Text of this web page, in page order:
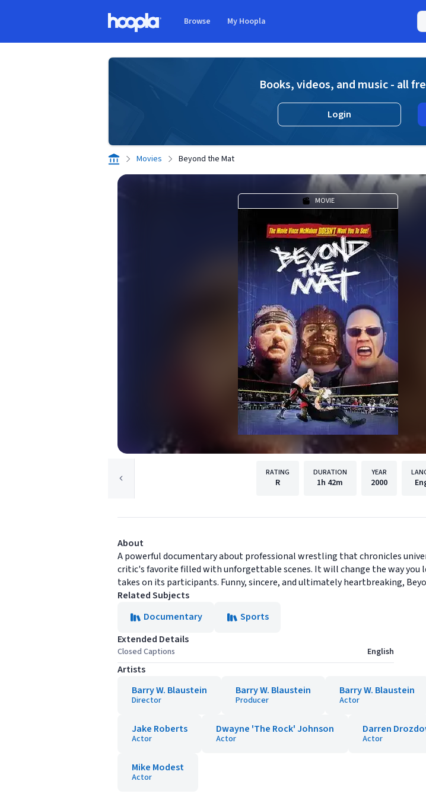
Browse My Hoopla
Books, videos, and music - all
Login
Movies Beyond the Mat
MOVIE
RATING
R
DURATION
1h 42m
YEAR
2000
About
A powerful documentary about professional wrestling that chronicles
critic's favorite filled with unforgettable scenes. It will change the way
takes on its participants. Funny, sincere, and ultimately heartbreaking,
Related Subjects
Documentary
Sports
Extended Details
Closed Captions English
Artists
Barry W. Blaustein
Director
Barry W. Blaustein
Producer
Barry W. Blaustein
Actor
Jake Roberts
Actor
Dwayne 'The Rock' Johnson
Actor
Darren
Actor
Mike Modest
Actor